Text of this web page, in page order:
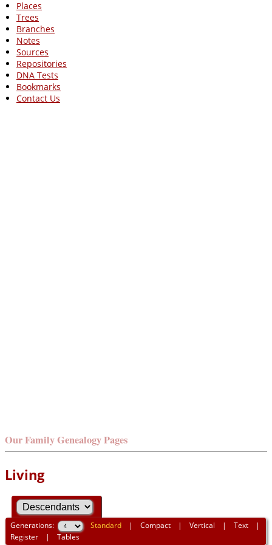
Places
Trees
Branches
Notes
Sources
Repositories
DNA Tests
Bookmarks
Contact Us
Our Family Genealogy Pages
Living
Generations: Standard |Compact |Vertical |Text |
Register |Tables